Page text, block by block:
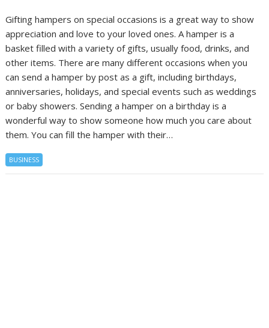
Gifting hampers on special occasions is a great way to show
appreciation and love to your loved ones. A hamper is a
basket filled with a variety of gifts, usually food, drinks, and
other items. There are many different occasions when you
can send a hamper by post as a gift, including birthdays,
anniversaries, holidays, and special events such as weddings
or baby showers. Sending a hamper on a birthday is a
wonderful way to show someone how much you care about
them. You can fill the hamper with their…
BUSINESS